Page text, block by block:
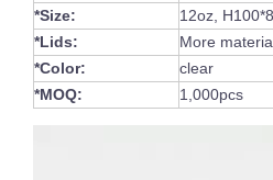
*Size:
12oz,
*Lids:
More
*Color:
clear
*MOQ:
1,000pcs